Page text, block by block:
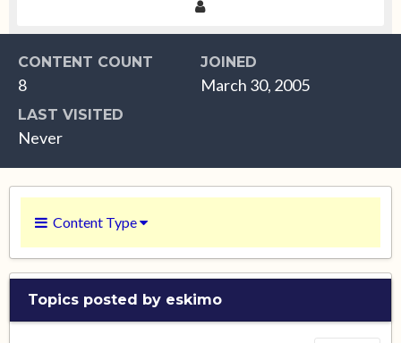
CONTENT COUNT
8
JOINED
March 30, 2005
LAST VISITED
Never
Content Type
Topics posted by eskimo